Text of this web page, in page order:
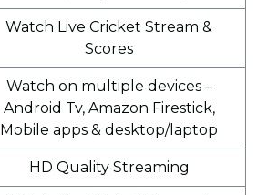
Watch Live Cricket Stream &
Scores
Watch on multiple devices –
Android Tv, Amazon Firestick,
Mobile apps & desktop/laptop
HD Quality Streaming